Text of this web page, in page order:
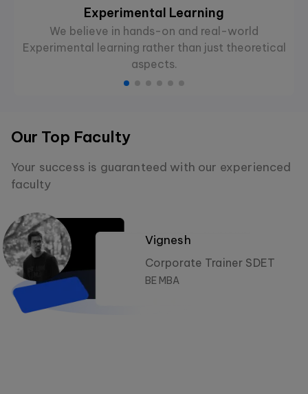
Experimental Learning
We believe in hands-on and real-world
Experimental learning rather than just theoretical
aspects.
Our Top Faculty
Your success is guaranteed with our experienced
faculty
Vignesh
Corporate Trainer SDET
BE MBA